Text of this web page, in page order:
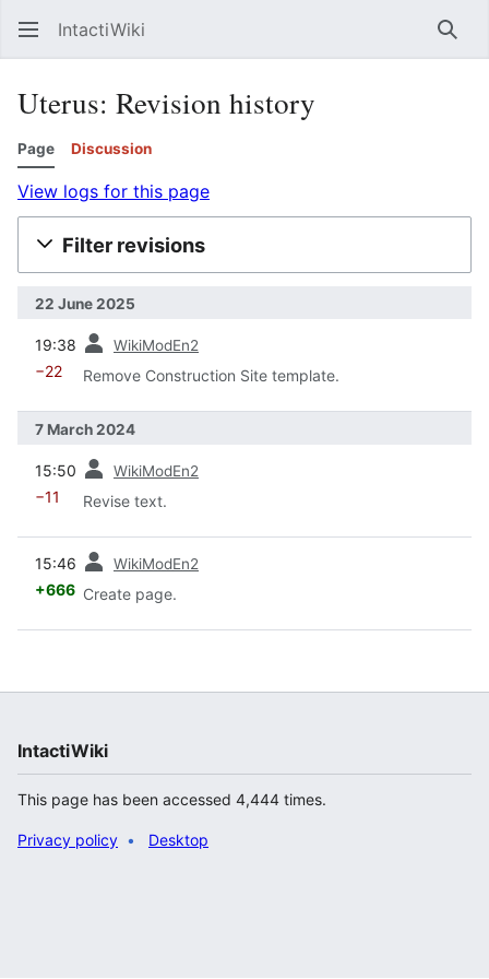
IntactiWiki
Uterus: Revision history
Page Discussion
View logs for this page
Filter revisions
22 June 2025
19:38 WikiModEn2
−22 Remove Construction Site template.
7 March 2024
15:50 WikiModEn2
−11 Revise text.
15:46 WikiModEn2
+666 Create page.
IntactiWiki
This page has been accessed 4,444 times.
Privacy policy Desktop